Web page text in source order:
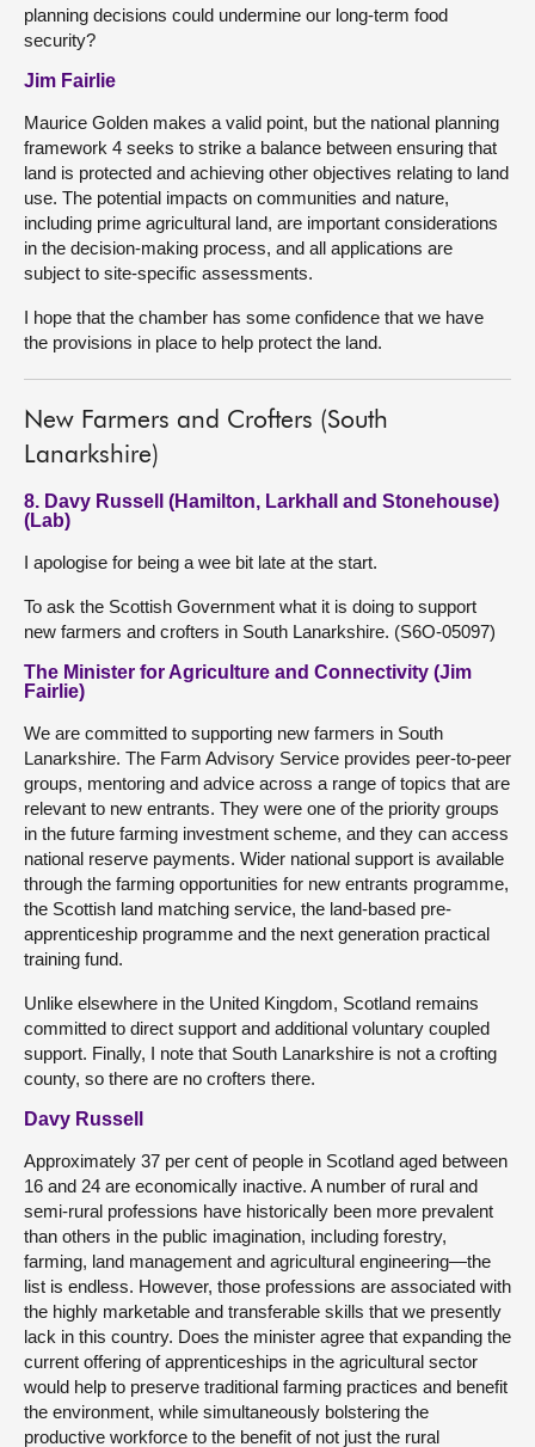
planning decisions could undermine our long-term food
security?
Jim Fairlie
Maurice Golden makes a valid point, but the national planning
framework 4 seeks to strike a balance between ensuring that
land is protected and achieving other objectives relating to land
use. The potential impacts on communities and nature,
including prime agricultural land, are important considerations
in the decision-making process, and all applications are
subject to site-specific assessments.
I hope that the chamber has some confidence that we have
the provisions in place to help protect the land.
New Farmers and Crofters (South
Lanarkshire)
8. Davy Russell (Hamilton, Larkhall and Stonehouse)
(Lab)
I apologise for being a wee bit late at the start.
To ask the Scottish Government what it is doing to support
new farmers and crofters in South Lanarkshire. (S6O-05097)
The Minister for Agriculture and Connectivity (Jim
Fairlie)
We are committed to supporting new farmers in South
Lanarkshire. The Farm Advisory Service provides peer-to-peer
groups, mentoring and advice across a range of topics that are
relevant to new entrants. They were one of the priority groups
in the future farming investment scheme, and they can access
national reserve payments. Wider national support is available
through the farming opportunities for new entrants programme,
the Scottish land matching service, the land-based pre-
apprenticeship programme and the next generation practical
training fund.
Unlike elsewhere in the United Kingdom, Scotland remains
committed to direct support and additional voluntary coupled
support. Finally, I note that South Lanarkshire is not a crofting
county, so there are no crofters there.
Davy Russell
Approximately 37 per cent of people in Scotland aged between
16 and 24 are economically inactive. A number of rural and
semi-rural professions have historically been more prevalent
than others in the public imagination, including forestry,
farming, land management and agricultural engineering—the
list is endless. However, those professions are associated with
the highly marketable and transferable skills that we presently
lack in this country. Does the minister agree that expanding the
current offering of apprenticeships in the agricultural sector
would help to preserve traditional farming practices and benefit
the environment, while simultaneously bolstering the
productive workforce to the benefit of not just the rural